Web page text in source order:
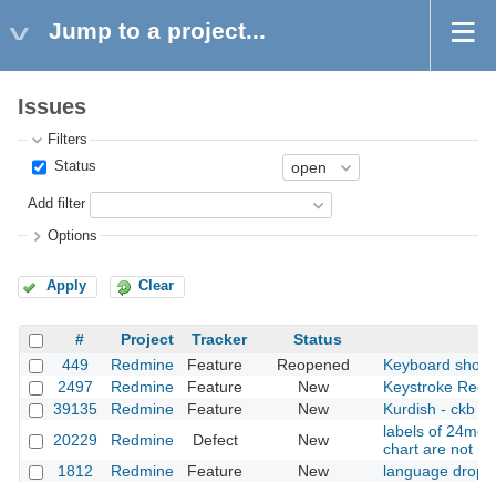
Jump to a project...
Issues
Filters
Status
Add filter
Options
Apply Clear
# Project Tracker Status
449
Redmine Feature Reopened
Keyboard
2497
Redmine Feature New
Keystroke
39135
Redmine Feature New
Kurdish - ckb
20229
Redmine Defect New
labels of
chart are not
1812
Redmine Feature New
language drop